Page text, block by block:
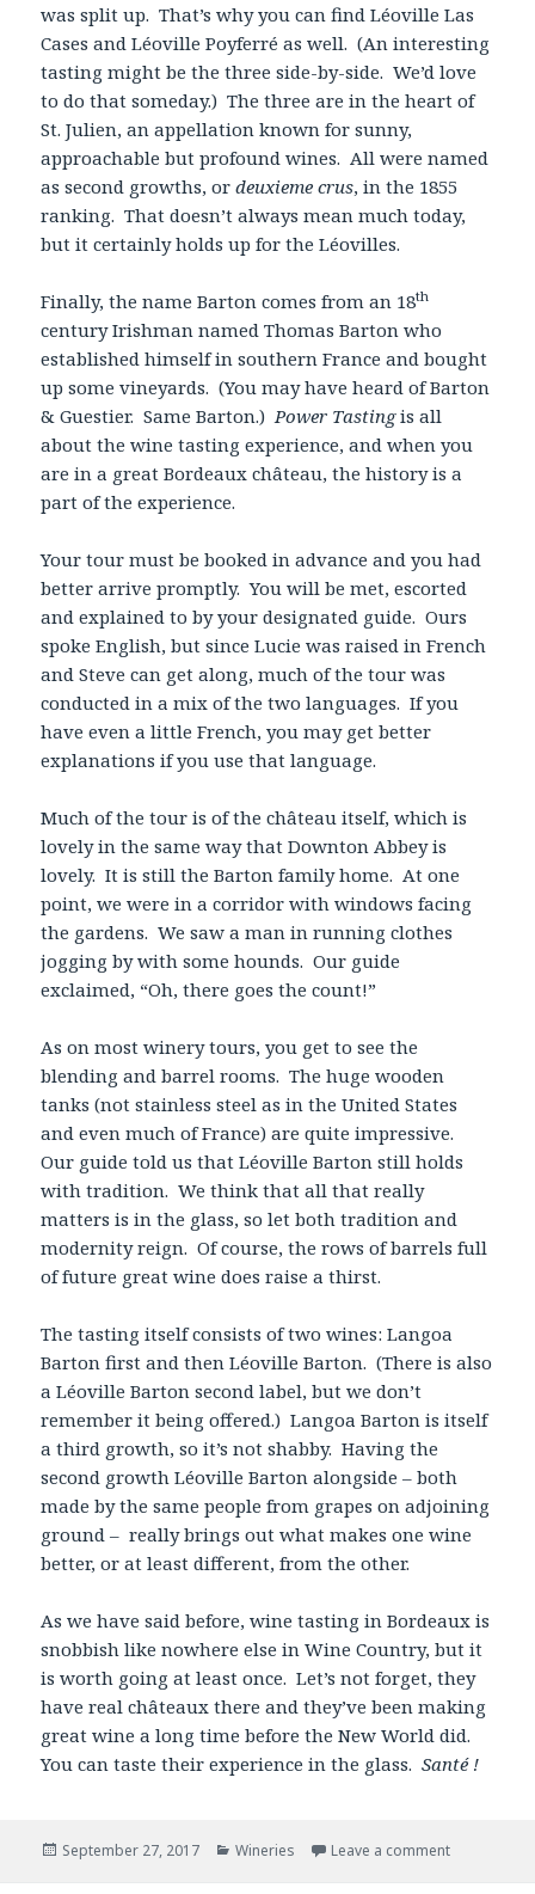
was split up. That’s why you can find Léoville Las
Cases and Léoville Poyferré as well. (An interesting
tasting might be the three side-by-side. We’d love
to do that someday.) The three are in the heart of
St. Julien, an appellation known for sunny,
approachable but profound wines. All were named
as second growths, ordeuxieme crus, in the 1855
ranking. That doesn’t always mean much today,
but it certainly holds up for the Léovilles.
Finally, the name Barton comes from an 18th
century Irishman named Thomas Barton who
established himself in southern France and bought
up some vineyards. (You may have heard of Barton
& Guestier. Same Barton.)Power Tastingis all
about the wine tasting experience, and when you
are in a great Bordeaux château, the history is a
part of the experience.
Your tour must be booked in advance and you had
better arrive promptly. You will be met, escorted
and explained to by your designated guide. Ours
spoke English, but since Lucie was raised in French
and Steve can get along, much of the tour was
conducted in a mix of the two languages. If you
have even a little French, you may get better
explanations if you use that language.
Much of the tour is of the château itself, which is
lovely in the same way that Downton Abbey is
lovely. It is still the Barton family home. At one
point, we were in a corridor with windows facing
the gardens. We saw a man in running clothes
jogging by with some hounds. Our guide
exclaimed, “Oh, there goes the count!”
As on most winery tours, you get to see the
blending and barrel rooms. The huge wooden
tanks (not stainless steel as in the United States
and even much of France) are quite impressive.
Our guide told us that Léoville Barton still holds
with tradition. We think that all that really
matters is in the glass, so let both tradition and
modernity reign. Of course, the rows of barrels full
of future great wine does raise a thirst.
The tasting itself consists of two wines: Langoa
Barton first and then Léoville Barton. (There is also
a Léoville Barton second label, but we don’t
remember it being offered.) Langoa Barton is itself
a third growth, so it’s not shabby. Having the
second growth Léoville Barton alongside – both
made by the same people from grapes on adjoining
ground – really brings out what makes one wine
better, or at least different, from the other.
As we have said before, wine tasting in Bordeaux is
snobbish like nowhere else in Wine Country, but it
is worth going at least once. Let’s not forget, they
have real châteaux there and they’ve been making
great wine a long time before the New World did.
You can taste their experience in the glass.Santé !
Posted
September 27, 2017 Categories
Wineries Leave a comment